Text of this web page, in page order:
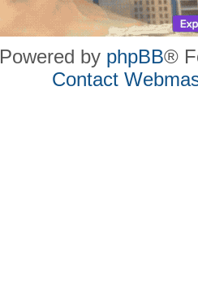
Powered by phpBB®
Contact